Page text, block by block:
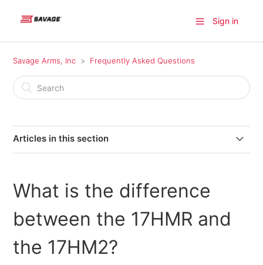
Sign in
Savage Arms, Inc Frequently Asked Questions
Articles in this section
Where do I find information on older model Savage
Where can I send my firearm for warranty repairs in
Canada?
What is the difference
between the 17HMR and
the 17HM2?